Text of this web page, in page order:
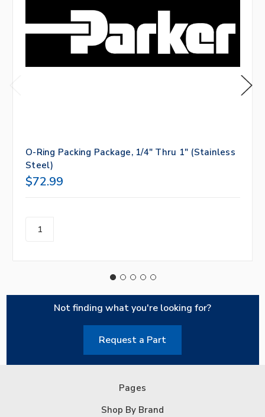
O-Ring Packing Package, 1/4" Thru 1" (Stainless
Steel)
$72.99
Not finding what you're looking for?
Request a Part
Pages
Shop By Brand